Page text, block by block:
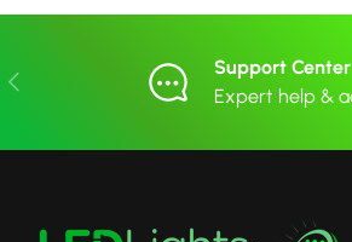
Previous
Support Center
Expert help &